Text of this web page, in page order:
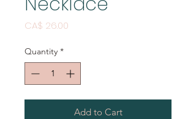
CA$ 26.00
Quantity *
Add to Cart